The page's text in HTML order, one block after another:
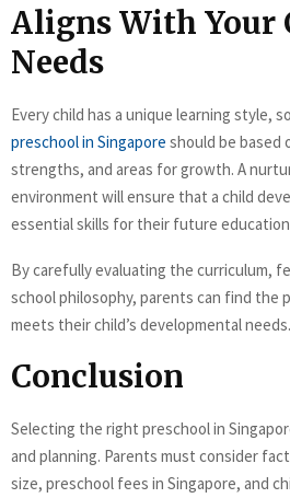
Aligns With Your
Needs
Every child has a unique learning style,
preschool in Singapore should be based
strengths, and areas for growth. A
environment will ensure that a child
essential skills for their future
By carefully evaluating the curriculum,
school philosophy, parents can find the
meets their child’s developmental needs.
Conclusion
Selecting the right preschool in
and planning. Parents must consider
size, preschool fees in Singapore, and